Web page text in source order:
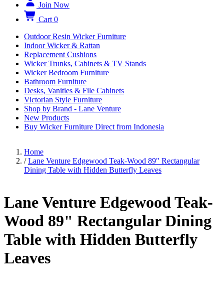
Join Now
Cart 0
Outdoor Resin Wicker Furniture
Indoor Wicker & Rattan
Replacement Cushions
Wicker Trunks, Cabinets & TV Stands
Wicker Bedroom Furniture
Bathroom Furniture
Desks, Vanities & File Cabinets
Victorian Style Furniture
Shop by Brand - Lane Venture
New Products
Buy Wicker Furniture Direct from Indonesia
Home
/ Lane Venture Edgewood Teak-Wood 89" Rectangular
Dining Table with Hidden Butterfly Leaves
Lane Venture Edgewood Teak-
Wood 89" Rectangular Dining
Table with Hidden Butterfly
Leaves